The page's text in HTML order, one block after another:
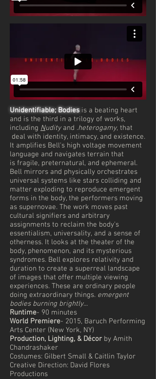
Unidentifiable; Bodiesis a beating heart
and is the third in a trilogy of works,
including Nudityand .heterogamy, that
deal with identity, intimacy, and existence.
It amplifies Bell's high voltage movement
language and navigates terrain that
is fragile, preternatural, and ephemeral.
Bell mirrors and physically orchestrates
universal systems like stars colliding and
matter exploding to reproduce emergent
forms in the body, the performers moving
as supernovae. The work moves past
cultural signifiers and arbitrary
assignments to reclaim the body's
essentialism, universality, and a sense of
otherness. It looks at the theater of the
body, phenomenon, and its mysterious
syndromes. Bell explores relativity and
duration to create a superreal landscape
of images that offer multiple viewing
experiences. These are ordinary people
doing extraordinary things. emergent
bodies burning brightly...
Runtime- 90 minutes
World Premiere- 2015, Baruch Performing
Arts Center (New York, NY)
Production, Lighting, & Décor by Amith
Chandrashaker
Costumes: Gilbert Small & Caitlin Taylor
Creative Direction: David Flores
Productions